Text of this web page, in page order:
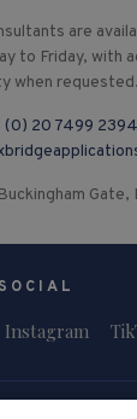
are
to Friday, with
when requested.
20 7499 2394
Gate,
SOCIAL
Instagram